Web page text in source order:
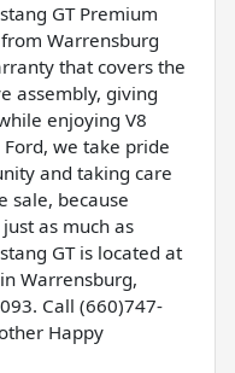
GT Premium
Warrensburg
that covers the
assembly, giving
enjoying V8
we take pride
and taking care
sale, because
as much as
GT is located at
Warrensburg,
Call (660)747-
Happy